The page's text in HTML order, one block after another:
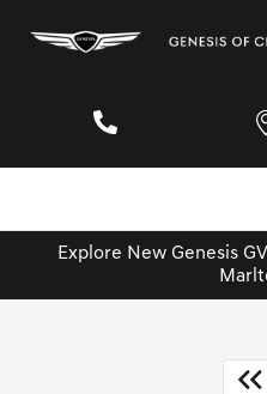
Explore New Genesis